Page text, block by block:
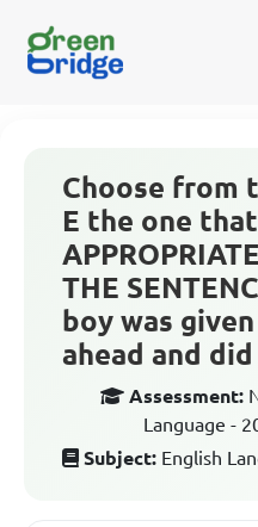
Choose from
E the one
THE
boy was
ahead and
Assessment:
Language -
Subject: English